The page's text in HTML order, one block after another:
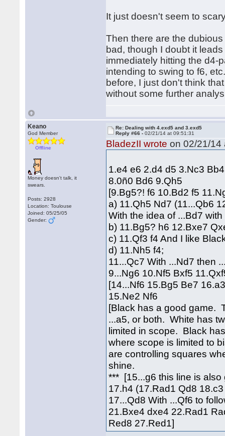
It just doesn't seem to
Then there are the
bad, though I doubt it
immediately hitting the d4-
intending to swing to f6,
before, I just don't think
without some further
Keano
God Member
Offline
Money doesn't talk, it
swears.
Posts: 2928
Location: Toulouse
Joined: 05/25/05
Gender:
Re: Dealing with 4.exd5 and 3.exd5
Reply #66 -02/21/14 at 09:51:31
BladezII wrote on 02/21/14
1.e4 e6 2.d4 d5 3.Nc3
8.0ñ0 Bd6 9.Qh5
[9.Bg5?! f6 10.Bd2 f5
a) 11.Qh5 Nd7 (11...Qb6
With the idea of ...Bd7
b) 11.Bg5? h6 12.Bxe7
c) 11.Qf3 f4 And I like
d) 11.Nh5 f4;
11...Qc7 With ...Nd7 then
9...Ng6 10.Nf5 Bxf5
[14...Nf6 15.Bg5 Be7
15.Ne2 Nf6
[Black has a good game.
...a5, or both. White has
limited in scope. Black
where scope is limited to
are controlling squares
shine.
*** [15...g6 this line is
17.h4 (17.Rad1 Qd8
17...Qd8 With ...Qf6 to
21.Bxe4 dxe4 22.Rad1
Red8 27.Red1]